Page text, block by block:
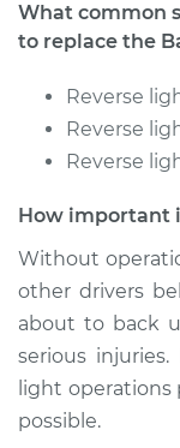
What common
to replace the
Reverse
Reverse
Reverse
How important
Without
other drivers
about to back
serious
light operations
possible.